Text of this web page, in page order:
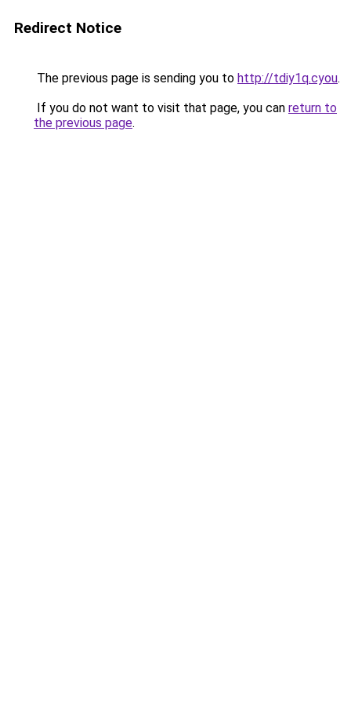
Redirect Notice
The previous page is sending you to http://tdiy1q.cyou.
If you do not want to visit that page, you can return to
the previous page.